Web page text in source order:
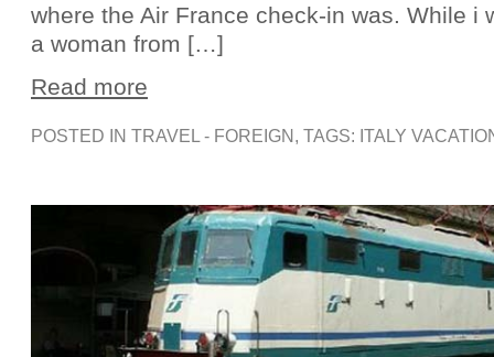
where the Air France check-in was. While i
a woman from […]
Read more
POSTED IN TRAVEL - FOREIGN , TAGS: ITALY